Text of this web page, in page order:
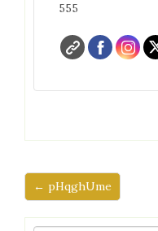
555
← pHqghUme